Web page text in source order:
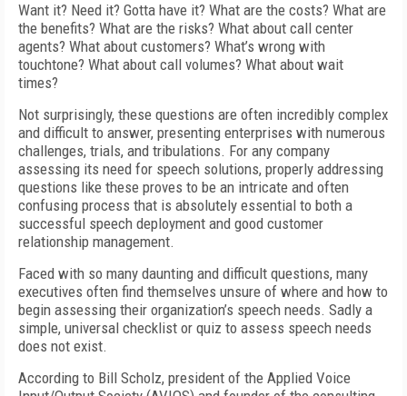
Want it? Need it? Gotta have it? What are the costs? What are
the benefits? What are the risks? What about call center
agents? What about customers? What’s wrong with
touchtone? What about call volumes? What about wait
times?
Not surprisingly, these questions are often incredibly complex
and difficult to answer, presenting enterprises with numerous
challenges, trials, and tribulations. For any company
assessing its need for speech solutions, properly addressing
questions like these proves to be an intricate and often
confusing process that is absolutely essential to both a
successful speech deployment and good customer
relationship management.
Faced with so many daunting and difficult questions, many
executives often find themselves unsure of where and how to
begin assessing their organization’s speech needs. Sadly a
simple, universal checklist or quiz to assess speech needs
does not exist.
According to Bill Scholz, president of the Applied Voice